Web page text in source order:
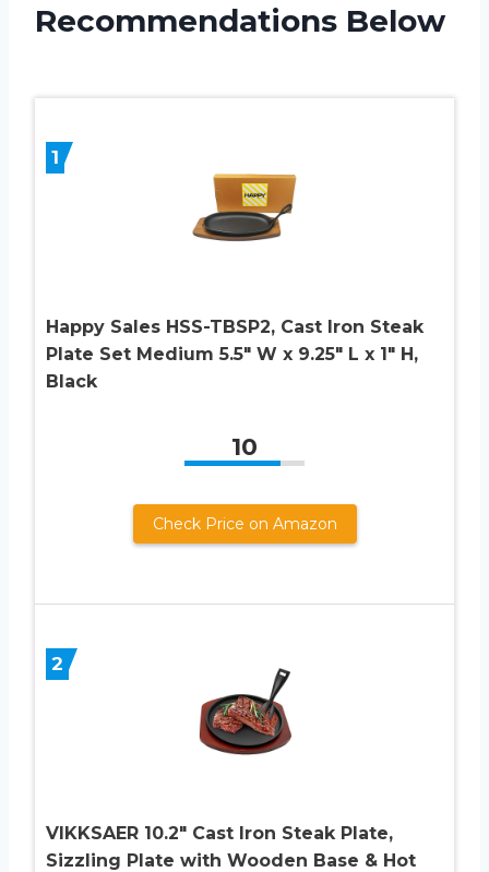
Recommendations Below
1
Happy Sales HSS-TBSP2, Cast Iron Steak
Plate Set Medium 5.5″ W x 9.25″ L x 1″ H,
Black
10
Check Price on Amazon
2
VIKKSAER 10.2″ Cast Iron Steak Plate,
Sizzling Plate with Wooden Base & Hot